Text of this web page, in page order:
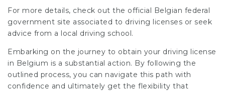
For more details, check out the official Belgian federal
government site associated to driving licenses or seek
advice from a local driving school.
Embarking on the journey to obtain your driving license
in Belgium is a substantial action. By following the
outlined process, you can navigate this path with
confidence and ultimately get the flexibility that